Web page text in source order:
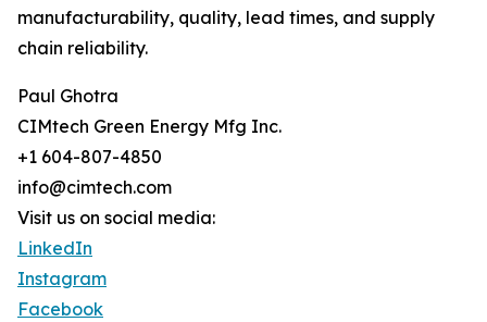
manufacturability, quality, lead times, and supply
chain reliability.
Paul Ghotra
CIMtech Green Energy Mfg Inc.
+1 604-807-4850
info@cimtech.com
Visit us on social media:
LinkedIn
Instagram
Facebook